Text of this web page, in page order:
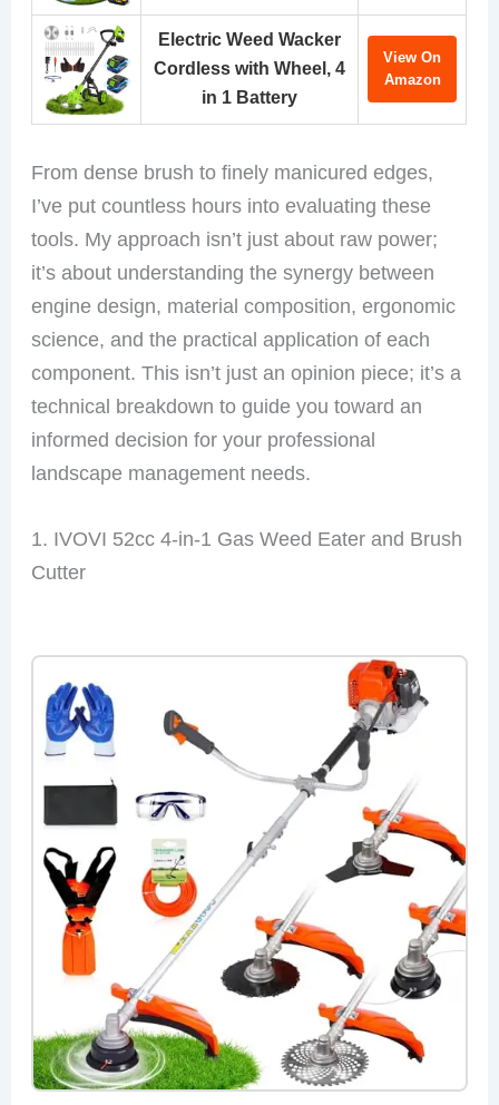
Electric Weed Wacker
Cordless with Wheel, 4
in 1 Battery
View On
Amazon
From dense brush to finely manicured edges,
I’ve put countless hours into evaluating these
tools. My approach isn’t just about raw power;
it’s about understanding the synergy between
engine design, material composition, ergonomic
science, and the practical application of each
component. This isn’t just an opinion piece; it’s a
technical breakdown to guide you toward an
informed decision for your professional
landscape management needs.
1. IVOVI 52cc 4-in-1 Gas Weed Eater and Brush
Cutter